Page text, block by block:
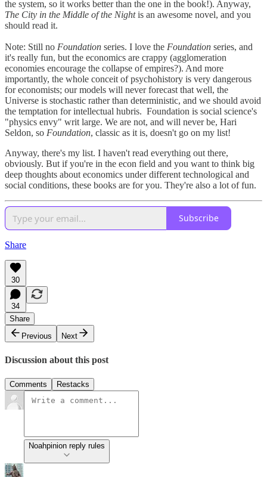
the system, so it works better than the one in the book!). Anyway,
The City in the Middle of the Nightis an awesome novel, and you
should read it.
Note: Still no Foundation series. I love the Foundation series, and
it's really fun, but the economics are crappy (agglomeration
economies encourage the collapse of empires?). And more
importantly, the whole conceit of psychohistory is very dangerous
for economists; our models will never forecast that well, the
Universe is stochastic rather than deterministic, and we should avoid
the temptation for intellectual hubris. Foundation is social science's
"physics envy" writ large. We are not, and will never be, Hari
Seldon, so Foundation, classic as it is, doesn't go on my list!
Anyway, there's my list. I haven't read everything out there,
obviously. But if you're in the econ field and you want to think big
deep thoughts about economics under different technological and
social conditions, these books are for you. They're also a lot of fun.
Subscribe
Share
30
34
Share
Previous
Next
Discussion about this post
Comments Restacks
Noahpinion reply rules